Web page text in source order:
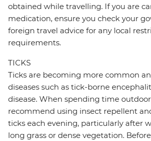
obtained while travelling. If you are
medication, ensure you check your
foreign travel advice for any local
requirements.
TICKS
Ticks are becoming more common
diseases such as tick-borne
disease. When spending time
recommend using insect repellent
ticks each evening, particularly after
long grass or dense vegetation.